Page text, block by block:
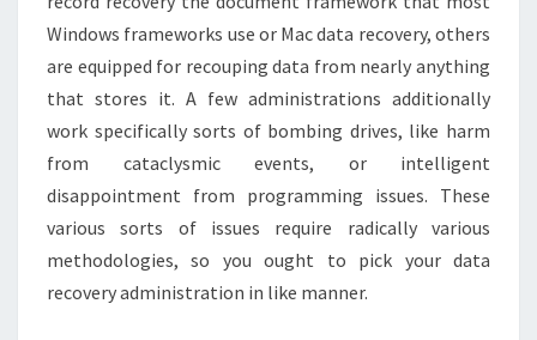
Windows frameworks use or Mac data recovery, others
are equipped for recouping data from nearly anything
that stores it. A few administrations additionally
work specifically sorts of bombing drives, like harm
from cataclysmic events, or intelligent
disappointment from programming issues. These
various sorts of issues require radically various
methodologies, so you ought to pick your data
recovery administration in like manner.